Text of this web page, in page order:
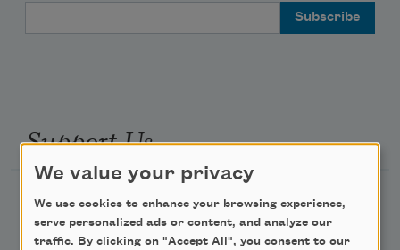
Support Us
Become a Member
Donate Now
We value your privacy
We use cookies to enhance your browsing experience,
serve personalized ads or content, and analyze our
traffic. By clicking on "Accept All", you consent to our